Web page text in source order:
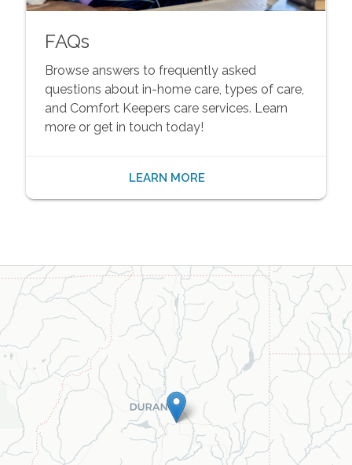
FAQs
Browse answers to frequently asked
questions about in-home care, types of care,
and Comfort Keepers care services. Learn
more or get in touch today!
LEARN MORE